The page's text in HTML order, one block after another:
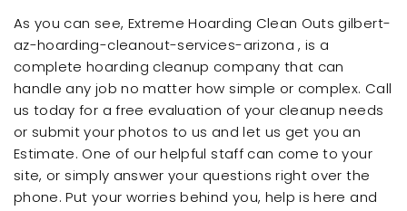
As you can see, Extreme Hoarding Clean Outs gilbert-
az-hoarding-cleanout-services-arizona , is a
complete hoarding cleanup company that can
handle any job no matter how simple or complex. Call
us today for a free evaluation of your cleanup needs
or submit your photos to us and let us get you an
Estimate. One of our helpful staff can come to your
site, or simply answer your questions right over the
phone. Put your worries behind you, help is here and